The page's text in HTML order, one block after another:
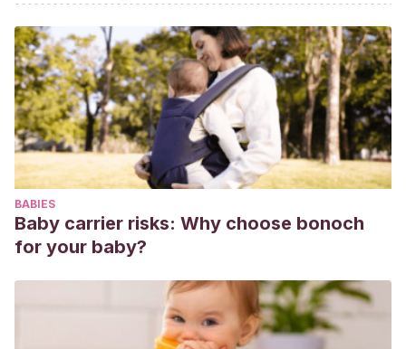
Plataforma Editorial S.L.
BABIES
Baby carrier risks: Why choose bonoch
for your baby?